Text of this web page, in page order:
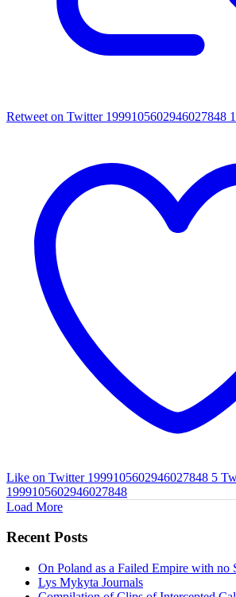
Retweet on Twitter 1999105602946027848 1
Like on Twitter 1999105602946027848 5
1999105602946027848
Load More
Recent Posts
On Poland as a Failed Empire with no
Lys Mykyta Journals